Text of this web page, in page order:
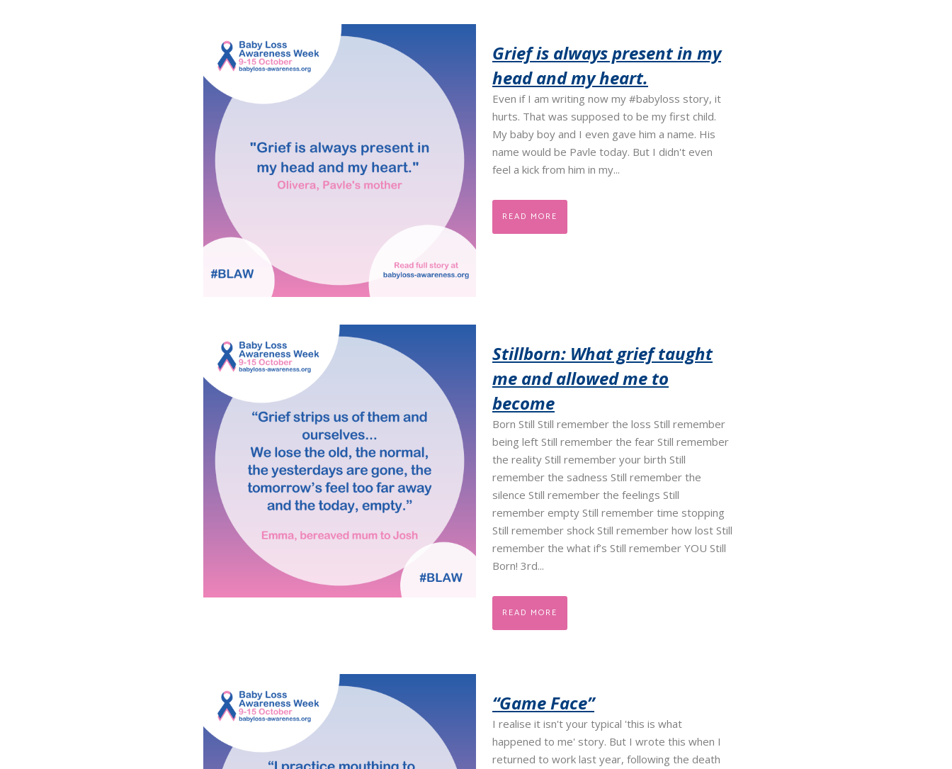
Grief is always present in my
head and my heart.
Even if I am writing now my #babyloss story, it
hurts. That was supposed to be my first child.
My baby boy and I even gave him a name. His
name would be Pavle today. But I didn't even
feel a kick from him in my...
READ MORE
Stillborn: What grief taught
me and allowed me to
become
Born Still Still remember the loss Still remember
being left Still remember the fear Still remember
the reality Still remember your birth Still
remember the sadness Still remember the
silence Still remember the feelings Still
remember empty Still remember time stopping
Still remember shock Still remember how lost Still
remember the what if’s Still remember YOU Still
Born! 3rd...
READ MORE
“Game Face”
I realise it isn't your typical 'this is what
happened to me' story. But I wrote this when I
returned to work last year, following the death